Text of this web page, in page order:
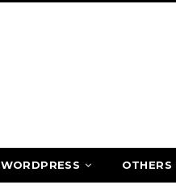
WORDPRESS OTHERS